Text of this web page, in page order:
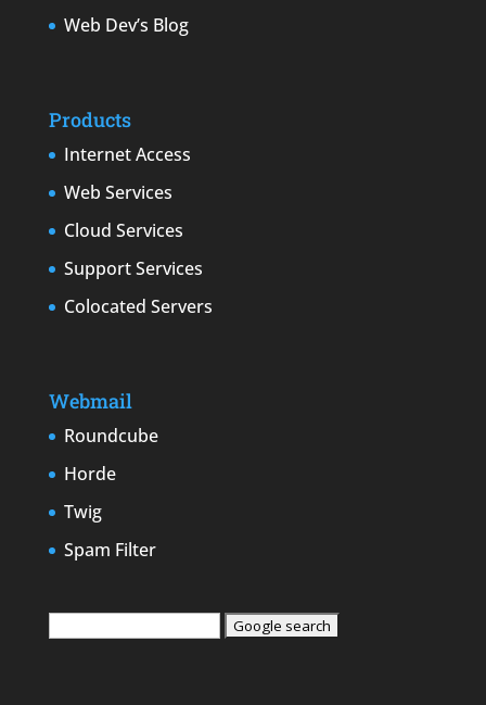
Web Dev’s Blog
Products
Internet Access
Web Services
Cloud Services
Support Services
Colocated Servers
Webmail
Roundcube
Horde
Twig
Spam Filter